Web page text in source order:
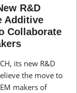
R&D
Additive
Collaborate
its new R&D
the move to
makers of